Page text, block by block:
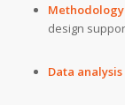
Methodology
design
Data analysis